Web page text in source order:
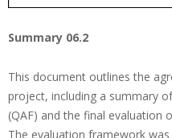
Summary 06.2
This document outlines the
project, including a summary
(QAF) and the final evaluation
The evaluation framework